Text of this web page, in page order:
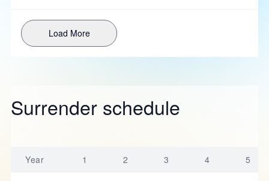
Load More
Surrender schedule
Year 1 2 3 4 5